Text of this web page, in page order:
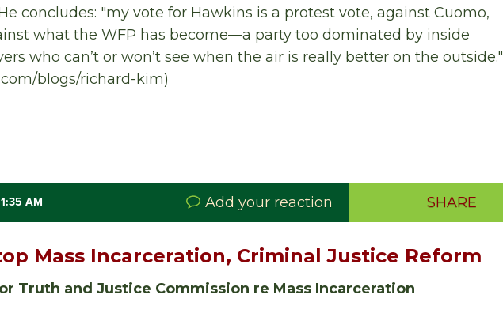
concludes: "my vote for Hawkins is a protest vote, against Cuomo,
what the WFP has become—a party too dominated by inside
who can’t or won’t see when the air is really better on the outside."
blogs/richard-kim)
AM SHARE
Add your reaction
Mass Incarceration, Criminal Justice Reform
Truth and Justice Commission re Mass Incarceration